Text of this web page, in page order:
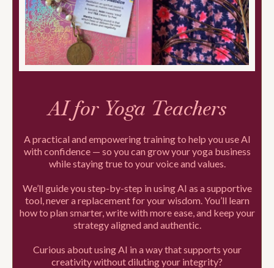
AI for Yoga Teachers
A practical and empowering training to help you use AI
with confidence — so you can grow your yoga business
while staying true to your voice and values.
We’ll guide you step-by-step in using AI as a supportive
tool, never a replacement for your wisdom. You’ll learn
how to plan smarter, write with more ease, and keep your
strategy aligned and authentic.
Curious about using AI in a way that supports your
creativity without diluting your integrity?